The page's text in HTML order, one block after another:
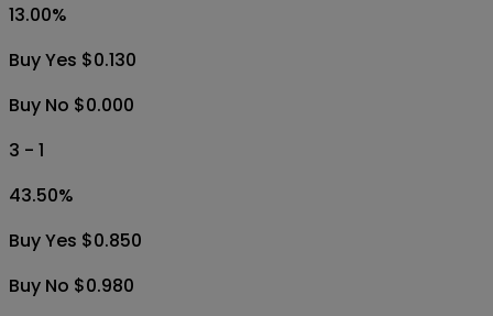
13.00%
Buy Yes $0.130
Buy No $0.000
3 - 1
43.50%
Buy Yes $0.850
Buy No $0.980